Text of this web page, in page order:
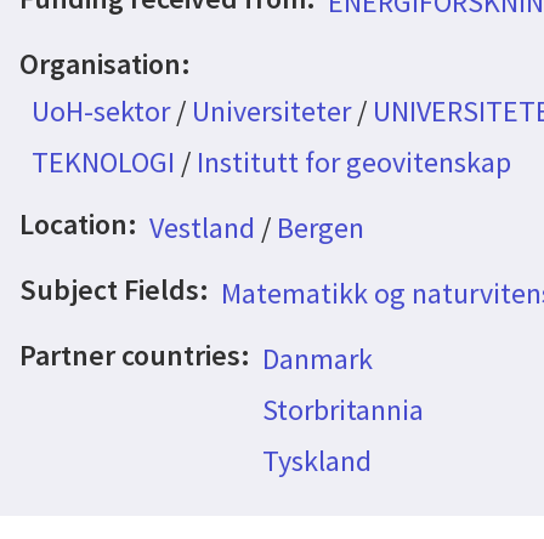
Organisation:
UoH-sektor/ Universiteter/
TEKNOLOGI / Institutt for geovitenskap
Location: Vestland / Bergen
Subject Fields: Matematikk og
Partner countries: Danmark
Storbritannia
Tyskland